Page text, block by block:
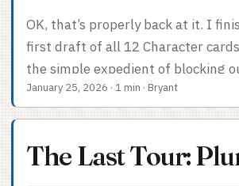
OK, that’s properly back at it. I
first draft of all 12 Character
the simple expedient of blocking
so, sitting down, and forbidding
perfectionist. They’ll need
potential for conflict, maybe give
January 25, 2026 · 1 min · Bryant
The Last Tour: